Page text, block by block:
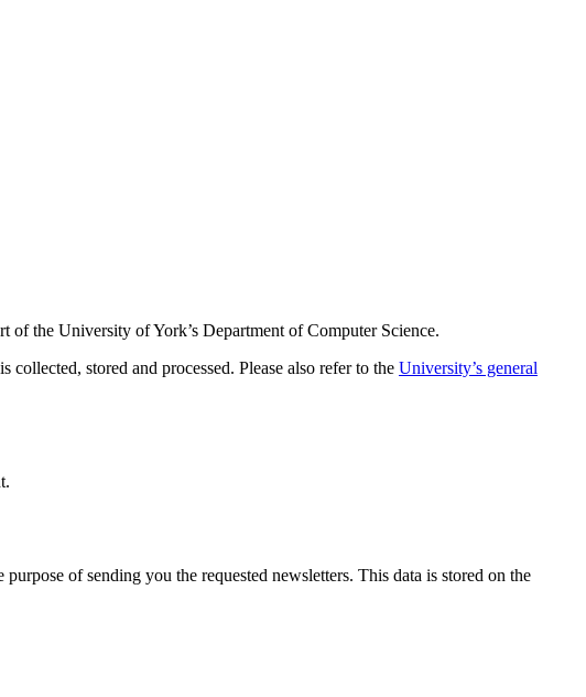
the University of York’s Department of Computer Science.
stored and processed. Please also refer to the University’s general
of sending you the requested newsletters. This data is stored on the